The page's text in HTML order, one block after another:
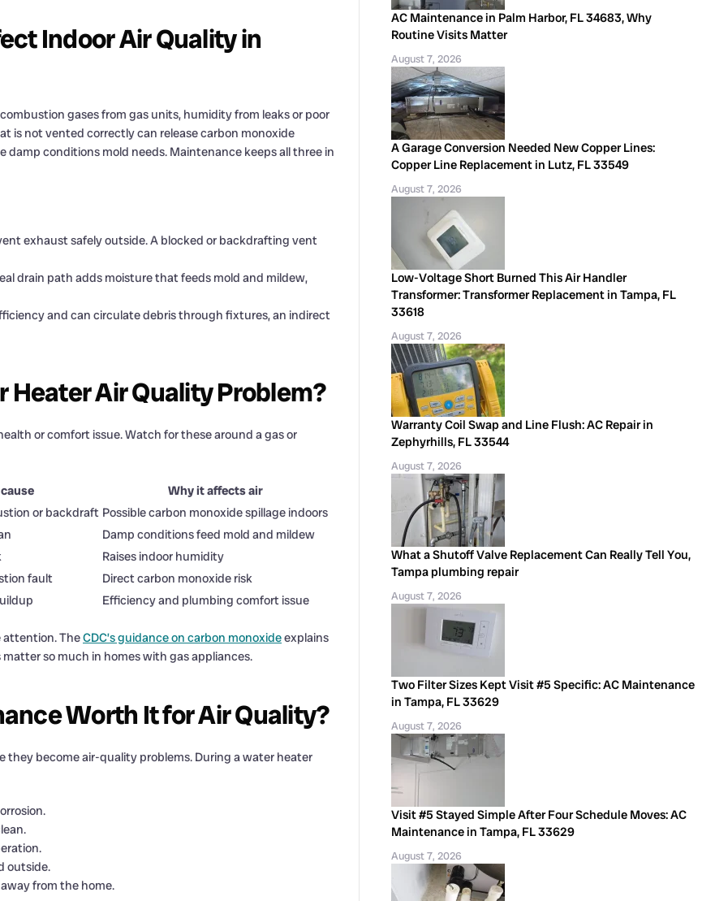
Indoor Air Quality in
gases from gas units, humidity from leaks or poor
is not vented correctly can release carbon monoxide
damp conditions mold needs. Maintenance keeps all three in
exhaust safely outside. A blocked or backdrafting vent
drain path adds moisture that feeds mold and mildew,
and can circulate debris through fixtures, an indirect
Heater Air Quality Problem?
or comfort issue. Watch for these around a gas or
Why it affects air
or backdraft Possible carbon monoxide spillage indoors
Damp conditions feed mold and mildew
Raises indoor humidity
fault
Direct carbon monoxide risk
Efficiency and plumbing comfort issue
attention. TheCDC’s guidance on carbon monoxideexplains
so much in homes with gas appliances.
Worth It for Air Quality?
become air-quality problems. During a water heater
outside.
from the home.
AC Maintenance in Palm Harbor, FL 34683, Why
Routine Visits Matter
August 7, 2026
A Garage Conversion Needed New Copper Lines:
Copper Line Replacement in Lutz, FL 33549
August 7, 2026
Low-Voltage Short Burned This Air Handler
Transformer: Transformer Replacement in Tampa, FL
33618
August 7, 2026
Warranty Coil Swap and Line Flush: AC Repair in
Zephyrhills, FL 33544
August 7, 2026
What a Shutoff Valve Replacement Can Really Tell You,
Tampa plumbing repair
August 7, 2026
Two Filter Sizes Kept Visit #5 Specific: AC Maintenance
in Tampa, FL 33629
August 7, 2026
Visit #5 Stayed Simple After Four Schedule Moves: AC
Maintenance in Tampa, FL 33629
August 7, 2026